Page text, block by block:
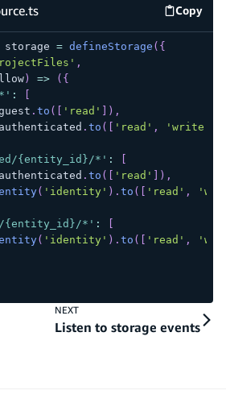
Copy
storage = defineStorage ( {
,
) => ( {
:
. to ( 'read' ) ,
authenticated . to ( 'read' , 'write'
{entity_id}/*' :
authenticated . to ( 'read' ) ,
( 'identity' ) . to ( 'read' ,
{entity_id}/*' :
( 'identity' ) . to ( 'read' ,
NEXT
Listen to storage events